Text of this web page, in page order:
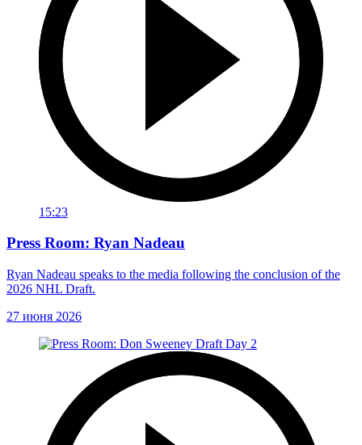
15:23
Press Room: Ryan Nadeau
Ryan Nadeau speaks to the media following the conclusion of the
2026 NHL Draft.
27 июня 2026